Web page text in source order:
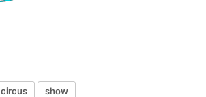
circus show